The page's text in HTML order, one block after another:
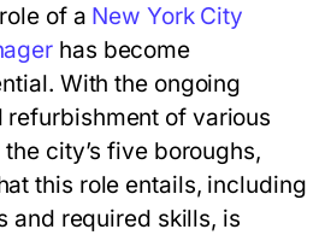
of a New York City
has become
With the ongoing
refurbishment of various
city’s five boroughs,
this role entails, including
and required skills, is